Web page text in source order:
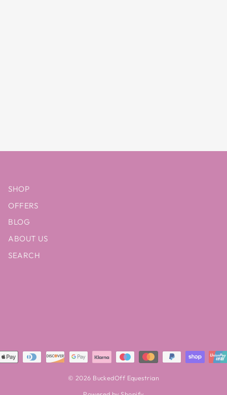
SHOP
OFFERS
BLOG
ABOUT US
SEARCH
© 2026 BuckedOff Equestrian